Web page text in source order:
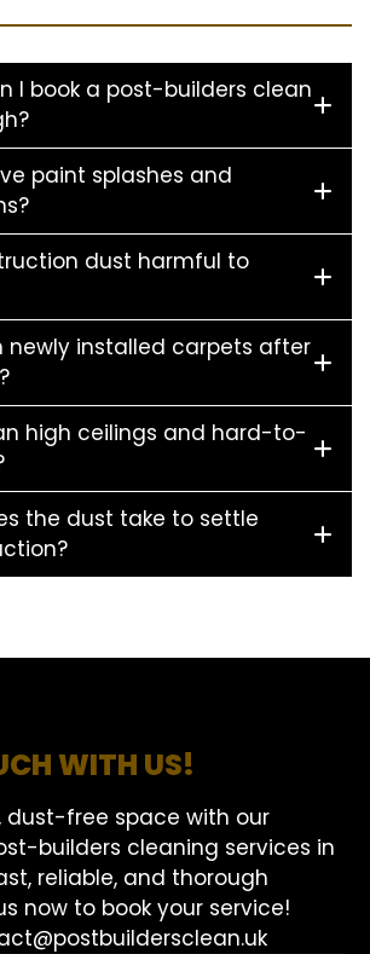
I book a post-builders clean
paint splashes and
dust harmful to
newly installed carpets after
high ceilings and hard-to-
the dust take to settle
WITH US!
dust-free space with our
builders cleaning services in
reliable, and thorough
now to book your service!